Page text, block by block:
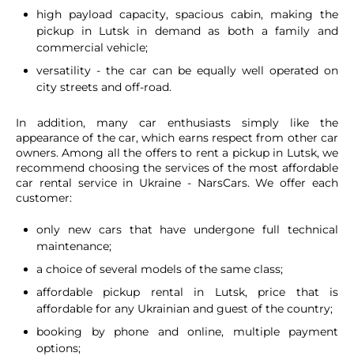
high payload capacity, spacious cabin, making the
pickup in Lutsk in demand as both a family and
commercial vehicle;
versatility - the car can be equally well operated on
city streets and off-road.
In addition, many car enthusiasts simply like the
appearance of the car, which earns respect from other car
owners. Among all the offers to rent a pickup in Lutsk, we
recommend choosing the services of the most affordable
car rental service in Ukraine - NarsCars. We offer each
customer:
only new cars that have undergone full technical
maintenance;
a choice of several models of the same class;
affordable pickup rental in Lutsk, price that is
affordable for any Ukrainian and guest of the country;
booking by phone and online, multiple payment
options;